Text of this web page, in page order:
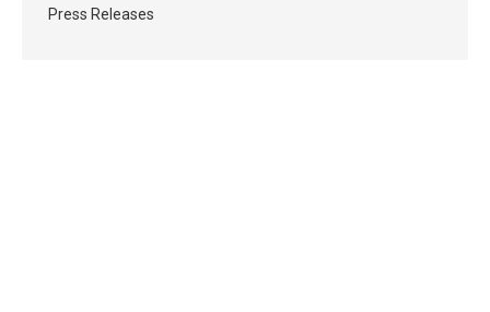
Press Releases